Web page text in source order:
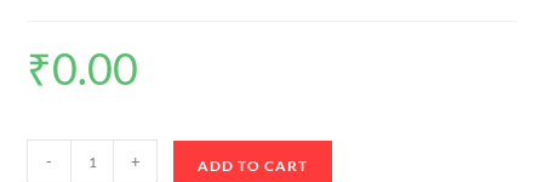
₹0.00
- + ADD TO CART